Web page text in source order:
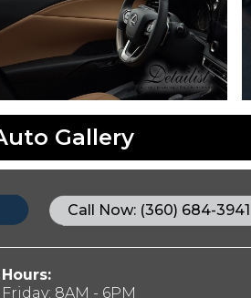
Gallery
Call Now: (360) 684-3941
8AM - 6PM